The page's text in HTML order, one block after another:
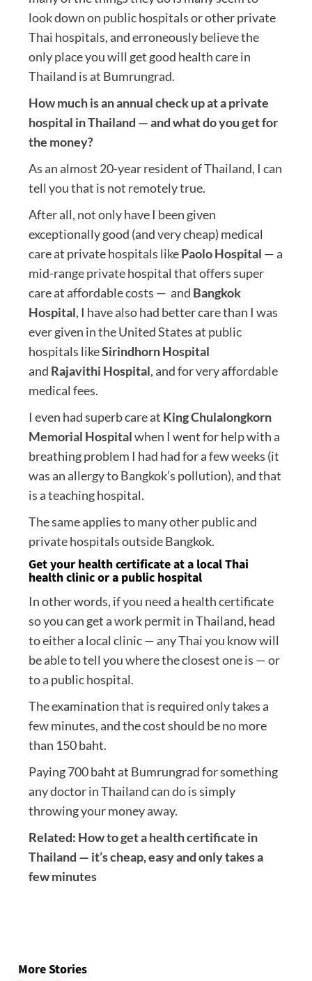
look down on public hospitals or other private
Thai hospitals, and erroneously believe the
only place you will get good health care in
Thailand is at Bumrungrad.
How much is an annual check up at a private
hospital in Thailand — and what do you get for
the money?
As an almost 20-year resident of Thailand, I can
tell you that is not remotely true.
After all, not only have I been given
exceptionally good (and very cheap) medical
care at private hospitals likePaolo Hospital — a
mid-range private hospital that offers super
care at affordable costs — and Bangkok
Hospital, I have also had better care than I was
ever given in the United States at public
hospitals likeSirindhorn Hospital
and Rajavithi Hospital, and for very affordable
medical fees.
I even had superb care at King Chulalongkorn
Memorial Hospitalwhen I went for help with a
breathing problem I had had for a few weeks (it
was an allergy to Bangkok’s pollution), and that
is a teaching hospital.
The same applies to many other public and
private hospitals outside Bangkok.
Get your health certificate at a local Thai
health clinic or a public hospital
In other words, if you need a health certificate
so you can get a work permit in Thailand, head
to either a local clinic — any Thai you know will
be able to tell you where the closest one is — or
to a public hospital.
The examination that is required only takes a
few minutes, and the cost should be no more
than 150 baht.
Paying 700 baht at Bumrungrad for something
any doctor in Thailand can do is simply
throwing your money away.
Related: How to get a health certificate in
Thailand — it’s cheap, easy and only takes a
few minutes
More Stories